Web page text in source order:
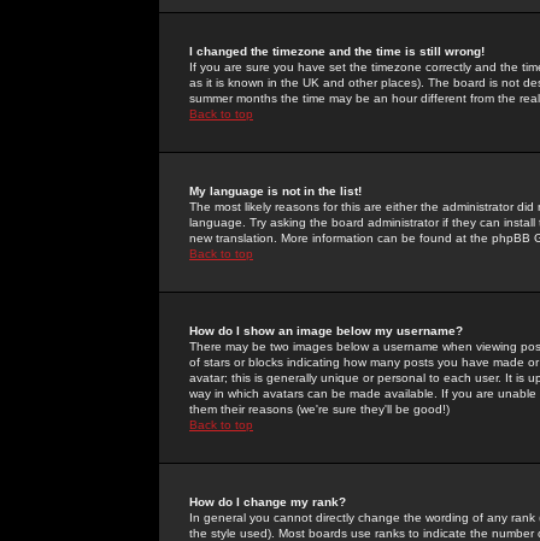
I changed the timezone and the time is still wrong!
If you are sure you have set the timezone correctly and the
as it is known in the UK and other places). The board is not
summer months the time may be an hour different from the
Back to top
My language is not in the list!
The most likely reasons for this are either the administrator
language. Try asking the board administrator if they can
new translation. More information can be found at the phpBB
Back to top
How do I show an image below my username?
There may be two images below a username when viewing
of stars or blocks indicating how many posts you have made
avatar; this is generally unique or personal to each user. It is
way in which avatars can be made available. If you are
them their reasons (we're sure they'll be good!)
Back to top
How do I change my rank?
In general you cannot directly change the wording of any
the style used). Most boards use ranks to indicate the